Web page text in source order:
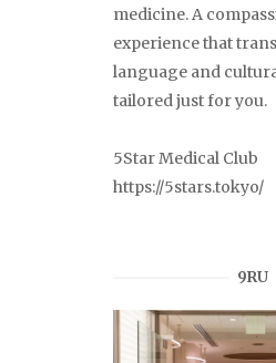
medicine. A
experience that
language and
tailored just for you.
5Star Medical Club
https://5stars.tokyo/
9RU